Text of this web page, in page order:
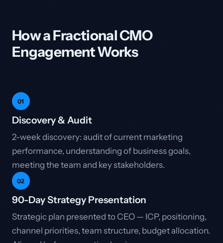
How a Fractional CMO
Engagement Works
01
Discovery & Audit
2-week discovery: audit of current marketing
performance, understanding of business goals,
meeting the team and key stakeholders.
02
90-Day Strategy Presentation
Strategic plan presented to CEO — ICP, positioning,
channel priorities, team structure, budget allocation.